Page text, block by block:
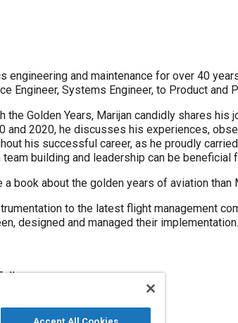
engineering and maintenance for over 40
Engineer, Systems Engineer, to Product and
the Golden Years, Marijan candidly shares his
and 2020, he discusses his experiences,
his successful career, as he proudly
building and leadership can be beneficial
book about the golden years of aviation than
to the latest flight management
designed and managed their